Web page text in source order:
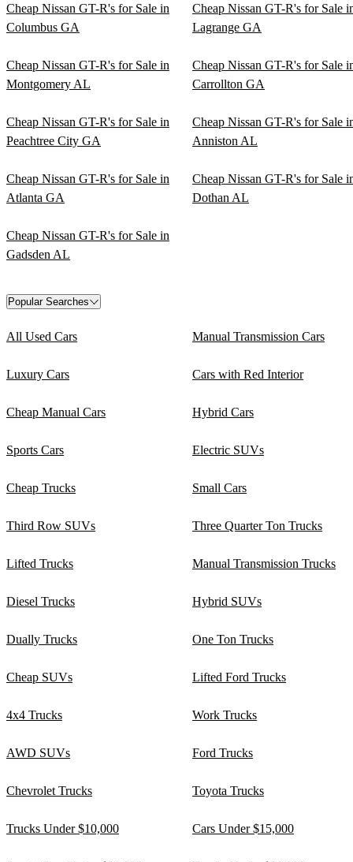
Cheap Nissan GT-R's for Sale in
Columbus GA
Cheap Nissan GT-R's for Sale
Lagrange GA
Cheap Nissan GT-R's for Sale in
Montgomery AL
Cheap Nissan GT-R's for Sale
Carrollton GA
Cheap Nissan GT-R's for Sale in
Peachtree City GA
Cheap Nissan GT-R's for Sale
Anniston AL
Cheap Nissan GT-R's for Sale in
Atlanta GA
Cheap Nissan GT-R's for Sale
Dothan AL
Cheap Nissan GT-R's for Sale in
Gadsden AL
Popular Searches
All Used Cars Manual Transmission Cars
Luxury Cars Cars with Red Interior
Cheap Manual Cars Hybrid Cars
Sports Cars Electric SUVs
Cheap Trucks Small Cars
Third Row SUVs Three Quarter Ton Trucks
Lifted Trucks Manual Transmission Trucks
Diesel Trucks Hybrid SUVs
Dually Trucks One Ton Trucks
Cheap SUVs Lifted Ford Trucks
4x4 Trucks Work Trucks
AWD SUVs Ford Trucks
Chevrolet Trucks Toyota Trucks
Trucks Under $10,000 Cars Under $15,000